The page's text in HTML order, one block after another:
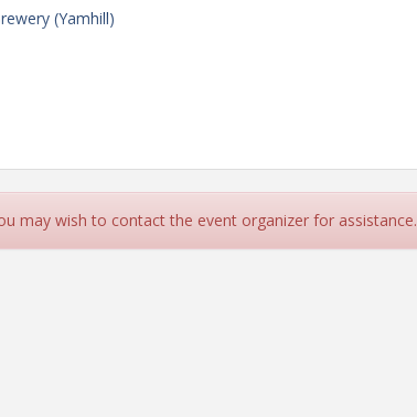
(Yamhill)
may wish to contact the event organizer for assistance.